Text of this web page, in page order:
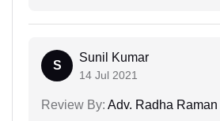
S
Sunil Kumar
14 Jul 2021
Review By: Adv. Radha